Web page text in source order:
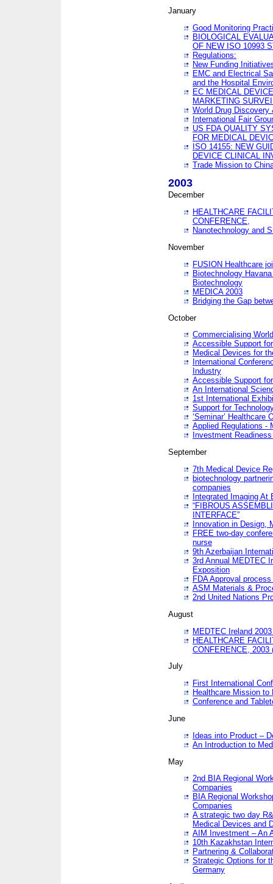
January
Good Monitoring
BIOLOGICAL
OF NEW ISO 10993
Regulations:
New Funding
EMC and Electrical
and the Hospital
EC MEDICAL
MARKETING
World Drug
International Fair
US FDA QUALITY
FOR MEDICAL
ISO 14155: NEW
DEVICE CLINICAL
Trade Mission to
2003
December
HEALTHCARE
CONFERENCE,
Nanotechnology and
November
FUSION Healthcare
Biotechnology
Biotechnology
MEDICA 2003
Bridging the Gap
October
Commercialising
Accessible Support
Medical Devices for
International
Industry
Accessible Support
An International
1st International
Support for
‘Seminar’ Healthcare
Applied Regulations -
Investment
September
7th Medical Device
biotechnology
companies
Integrated Imaging At
“FIBROUS
INTERFACE”
Innovation in Design,
FREE two-day
nurse
9th Azerbaijan
3rd Annual MEDTEC
Exposition
FDA Approval
ASM Materials &
2nd United Nations
August
MEDTEC Ireland
HEALTHCARE
CONFERENCE, 2003
July
First International
Healthcare Mission to
Conference and
June
Ideas into Product –
An Introduction to
May
2nd BIA Regional
Companies
BIA Regional
Companies
A strategic two day
Medical Devices and
AIM Investment – An
10th Kazakhstan
Partnering &
Strategic Options for
Germany